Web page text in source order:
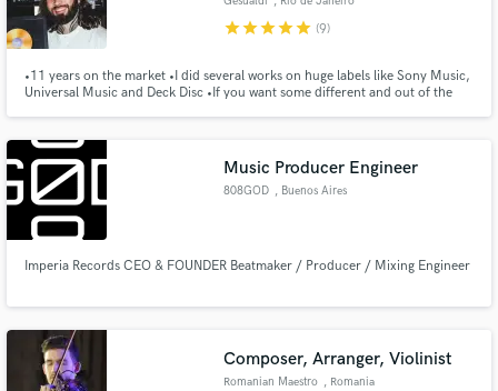
starstarstarstarstar (9)
•11 years on the market •I did several works on huge labels like Sony Music,
Universal Music and Deck Disc •If you want some different and out of the
Music Producer Engineer
808GOD , Buenos Aires
Imperia Records CEO & FOUNDER Beatmaker / Producer / Mixing Engineer
Composer, Arranger, Violinist
Romanian Maestro , Romania
Fund and work on your project through our
secure platform. Payment is only released when